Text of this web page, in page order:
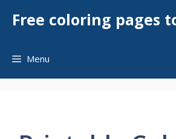
Free coloring pages
Menu